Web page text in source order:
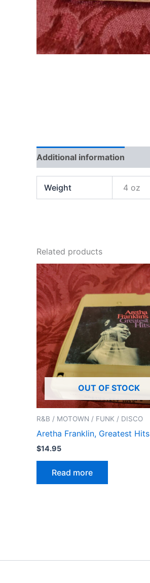
Additional information
Weight 4 oz
Related products
OUT OF STOCK
R&B / MOTOWN / FUNK / DISCO
Aretha Franklin, Greatest Hits
$14.95
Read more